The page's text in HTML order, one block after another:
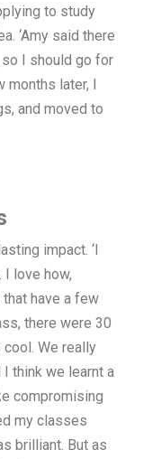
to study
‘Amy said there
so I should go for
months later, I
and moved to
impact. ‘I
I love how,
have a few
there were 30
We really
think we learnt a
compromising
my classes
brilliant. But as